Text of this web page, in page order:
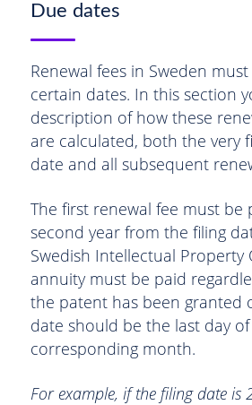
Due dates
Renewal fees in Sweden
certain dates. In this section
description of how these
are calculated, both the very
date and all subsequent
The first renewal fee must be
second year from the filing
Swedish Intellectual Property
annuity must be paid
the patent has been granted
date should be the last day
corresponding month.
For example, if the filing date is